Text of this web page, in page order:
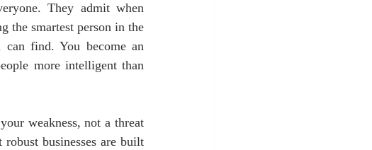
They admit when
the smartest person in the
find. You become an
more intelligent than
weakness, not a threat
businesses are built